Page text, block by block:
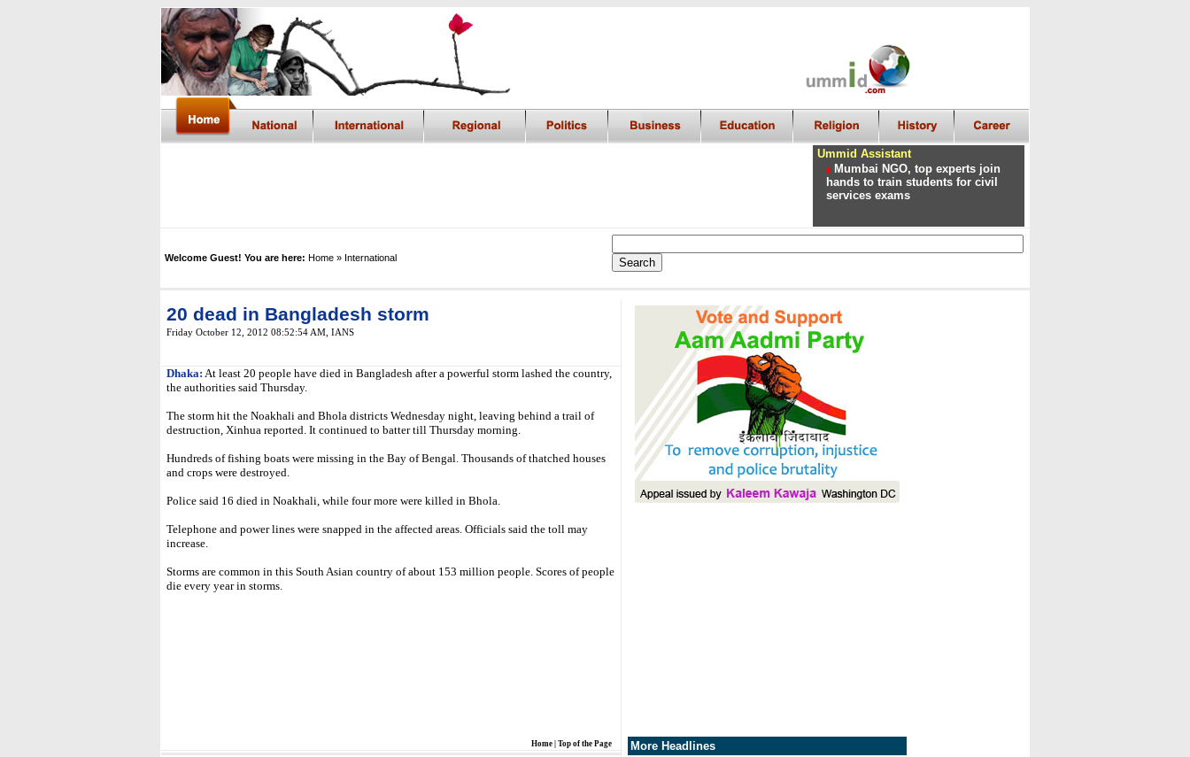
Ummid Assistant
Mumbai NGO, top experts join
hands to train students for civil
services exams
Welcome Guest! You are here: Home » International
20 dead in Bangladesh storm
Friday October 12, 2012 08:52:54 AM IANS
Dhaka: At least 20 people have died in Bangladesh after a powerful storm lashed the country,
the authorities said Thursday.
The storm hit the Noakhali and Bhola districts Wednesday night, leaving behind a trail of
destruction, Xinhua reported. It continued to batter till Thursday morning.
Hundreds of fishing boats were missing in the Bay of Bengal. Thousands of thatched houses
and crops were destroyed.
Police said 16 died in Noakhali, while four more were killed in Bhola.
Telephone and power lines were snapped in the affected areas. Officials said the toll may
increase.
Storms are common in this South Asian country of about 153 million people. Scores of people
die every year in storms.
Home Top of the Page
More Headlines